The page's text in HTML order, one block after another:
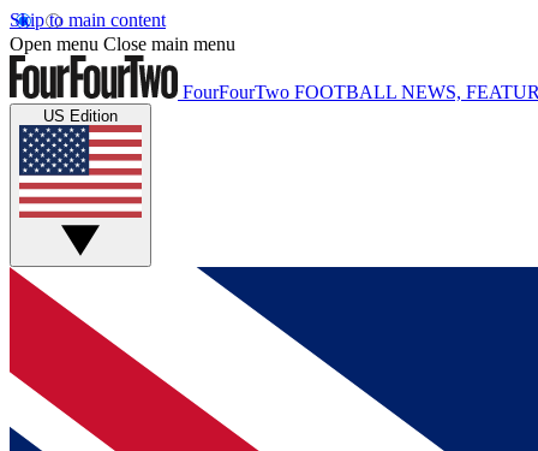
Skip to main content
Open menu Close main menu
FourFourTwo FOOTBALL NEWS,
US Edition